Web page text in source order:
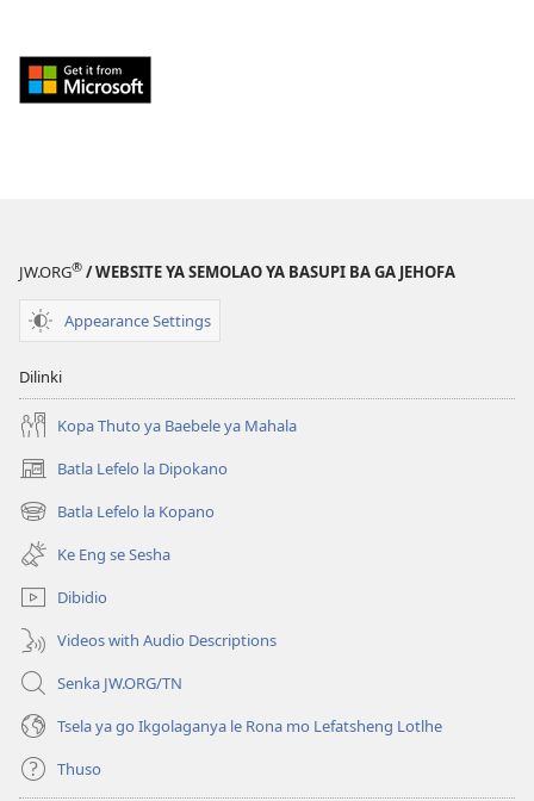
Download
from
e
nngwe)
JW.ORG® / WEBSITE YA SEMOLAO YA BASUPI BA GA JEHOFA
Appearance Settings
Dilinki
Kopa Thuto ya Baebele ya Mahala
Batla Lefelo la Dipokano
(e
bula
tsebe
nngwe)
Batla Lefelo la Kopano
(e
bula
tsebe
e
nngwe)
Ke Eng se Sesha
Dibidio
Videos with Audio Descriptions
Senka JW.ORG/TN
Tsela ya go Ikgolaganya le Rona mo Lefatsheng Lotlhe
Thuso